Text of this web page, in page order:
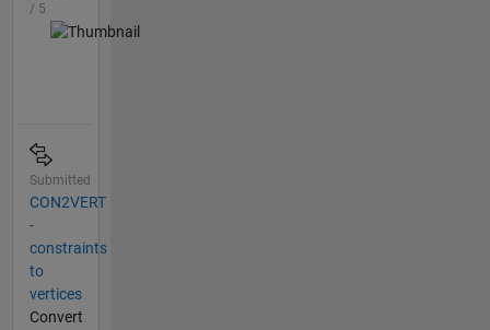
/ 5
Submitted
CON2VERT
-
constraints
to
vertices
Convert